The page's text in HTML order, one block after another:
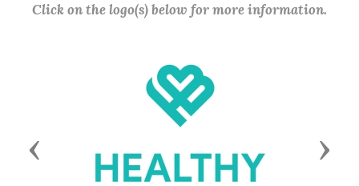
Click on the logo(s) below for more information.
Previous Next